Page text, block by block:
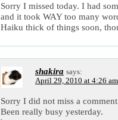
Sorry I missed today. I had
and it took WAY too many
Haiku thick of things soon,
shakira says:
April 29, 2010 at 4:26 am
Sorry I did not miss a
Been really busy yesterday.